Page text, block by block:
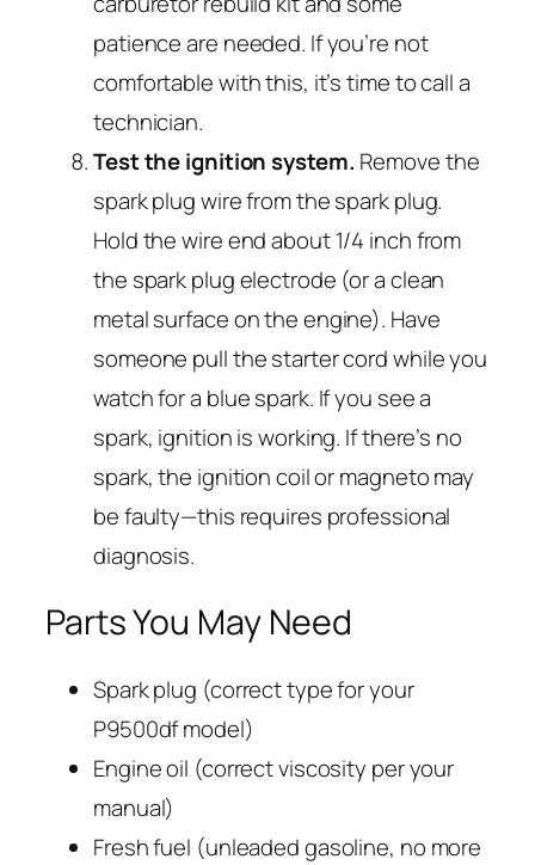
patience are needed. If you’re not
comfortable with this, it’s time to call a
technician.
Test the ignition system. Remove the
spark plug wire from the spark plug.
Hold the wire end about 1/4 inch from
the spark plug electrode (or a clean
metal surface on the engine). Have
someone pull the starter cord while you
watch for a blue spark. If you see a
spark, ignition is working. If there’s no
spark, the ignition coil or magneto may
be faulty—this requires professional
diagnosis.
Parts You May Need
Spark plug (correct type for your
P9500df model)
Engine oil (correct viscosity per your
manual)
Fresh fuel (unleaded gasoline, no more